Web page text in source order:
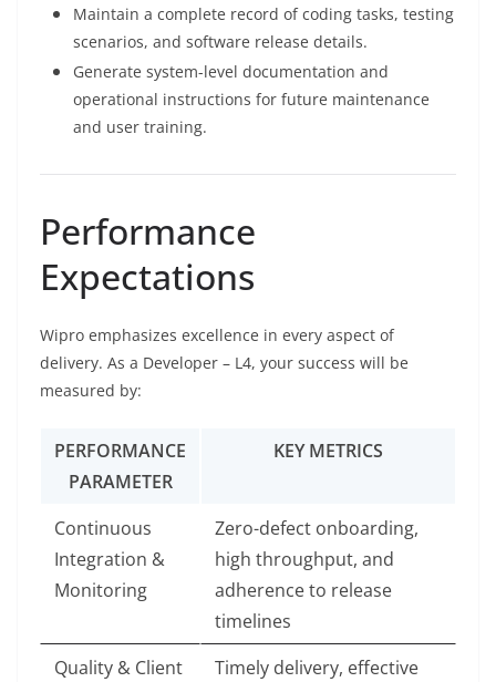
Maintain a complete record of coding tasks, testing
scenarios, and software release details.
Generate system-level documentation and
operational instructions for future maintenance
and user training.
Performance
Expectations
Wipro emphasizes excellence in every aspect of
delivery. As a Developer – L4, your success will be
measured by:
PERFORMANCE
PARAMETER
KEY METRICS
Continuous
Integration &
Monitoring
Zero-defect onboarding,
high throughput, and
adherence to release
timelines
Quality & Client
Timely delivery, effective